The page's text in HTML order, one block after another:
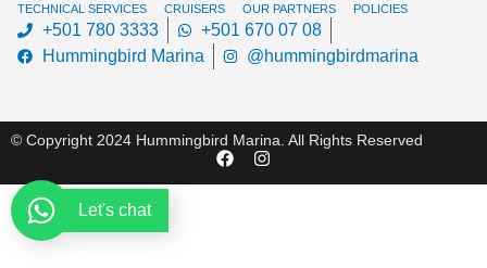
TECHNICAL SERVICES
CRUISERS OUR PARTNERS POLICIES
+501 780 3333
+501 670 07 08
Hummingbird Marina
@hummingbirdmarina
© Copyright 2024 Hummingbird Marina. All Rights Reserved
Let's chat